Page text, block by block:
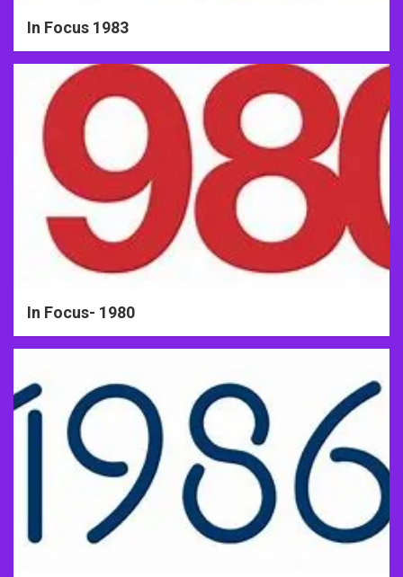
In Focus 1983
In Focus- 1980